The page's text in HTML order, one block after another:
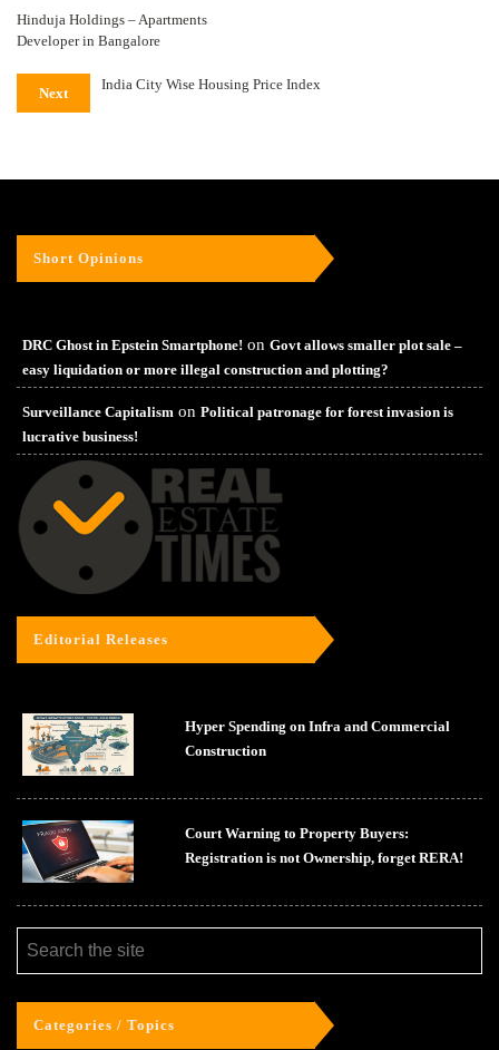
Hinduja Holdings – Apartments
Developer in Bangalore
Next
India City Wise Housing Price Index
Short Opinions
DRC Ghost in Epstein Smartphone! on Govt allows smaller plot sale –
easy liquidation or more illegal construction and plotting?
Surveillance Capitalism on Political patronage for forest invasion is
lucrative business!
Editorial Releases
Hyper Spending on Infra and Commercial
Construction
Court Warning to Property Buyers:
Registration is not Ownership, forget RERA!
Categories / Topics